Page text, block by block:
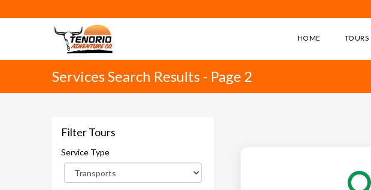
HOME TOURS
Services Search Results - Page 2
Filter Tours
Service Type